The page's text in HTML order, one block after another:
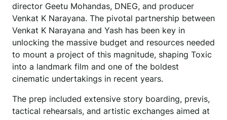
director Geetu Mohandas, DNEG, and producer
Venkat K Narayana. The pivotal partnership between
Venkat K Narayana and Yash has been key in
unlocking the massive budget and resources needed
to mount a project of this magnitude, shaping Toxic
into a landmark film and one of the boldest
cinematic undertakings in recent years.
The prep included extensive story boarding, previs,
tactical rehearsals, and artistic exchanges aimed at